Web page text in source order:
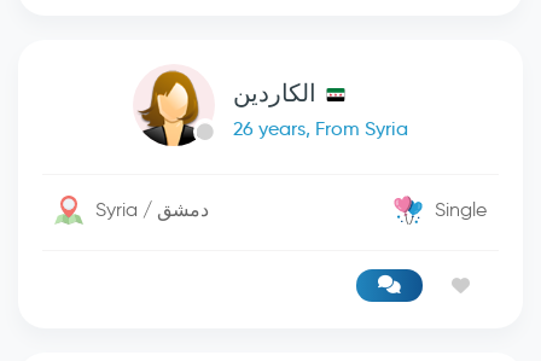
الكاردين
26 years, From Syria
Syria / دمشق Single